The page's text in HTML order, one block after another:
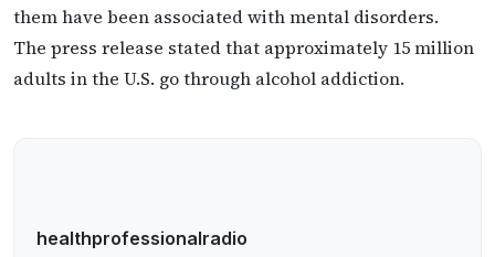
them have been associated with mental disorders.
The press release stated that approximately 15 million
adults in the U.S. go through alcohol addiction.
healthprofessionalradio